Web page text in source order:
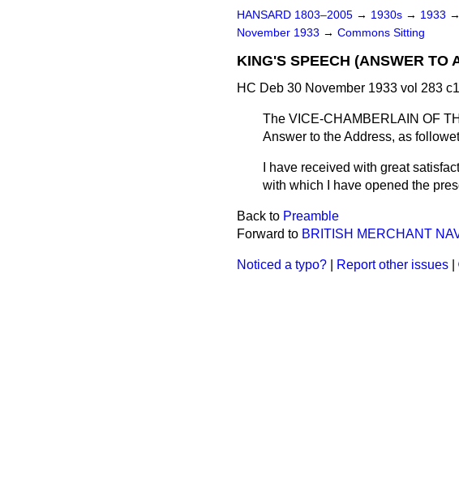
HANSARD 1803–2005 → 1930s → 1933 →
November 1933 → Commons Sitting
KING'S SPEECH (ANSWER TO
HC Deb 30 November 1933 vol 283
The VICE-CHAMBERLAIN OF
Answer to the Address, as
I have received with great
with which I have opened the
Back to Preamble
Forward to BRITISH MERCHANT
Noticed a typo? Report other issues